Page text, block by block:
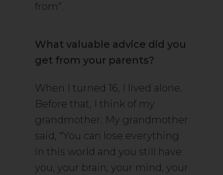
from”.
What valuable advice did you
get from your parents?
When I turned 16, I lived alone.
Before that, I think of my
grandmother. My grandmother
said, “You can lose everything
in this world and you still have
you, your brain, your mind, your